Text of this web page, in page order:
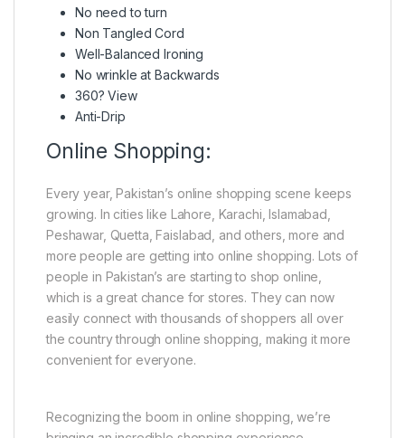
No need to turn
Non Tangled Cord
Well-Balanced Ironing
No wrinkle at Backwards
360? View
Anti-Drip
Online Shopping:
Every year, Pakistan’s online shopping scene keeps
growing. In cities like Lahore, Karachi, Islamabad,
Peshawar, Quetta, Faislabad, and others, more and
more people are getting into online shopping. Lots of
people in Pakistan’s are starting to shop online,
which is a great chance for stores. They can now
easily connect with thousands of shoppers all over
the country through online shopping, making it more
convenient for everyone.
Recognizing the boom in online shopping, we’re